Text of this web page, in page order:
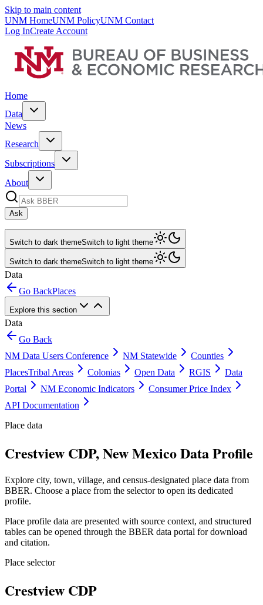
Skip to main content
UNM HomeUNM PolicyUNM Contact
Log InCreate Account
Home
Data
News
Research
Subscriptions
About
Ask
Switch to dark themeSwitch to light theme
Switch to dark themeSwitch to light theme
Data
Go BackPlaces
Explore this section
Data
Go Back
NM Data Users Conference
NM Statewide
Counties
PlacesTribal Areas Colonias Open Data RGIS
Data
Portal
NM Economic Indicators
Consumer Price Index
API Documentation
Place data
Crestview CDP, New Mexico Data Profile
Explore city, town, village, and census-designated place data from
BBER. Choose a place from the selector to open its dedicated
profile.
Place profile data are presented with source context, and structured
tables can be opened through the BBER data portal for download
and citation.
Place selector
Crestview CDP